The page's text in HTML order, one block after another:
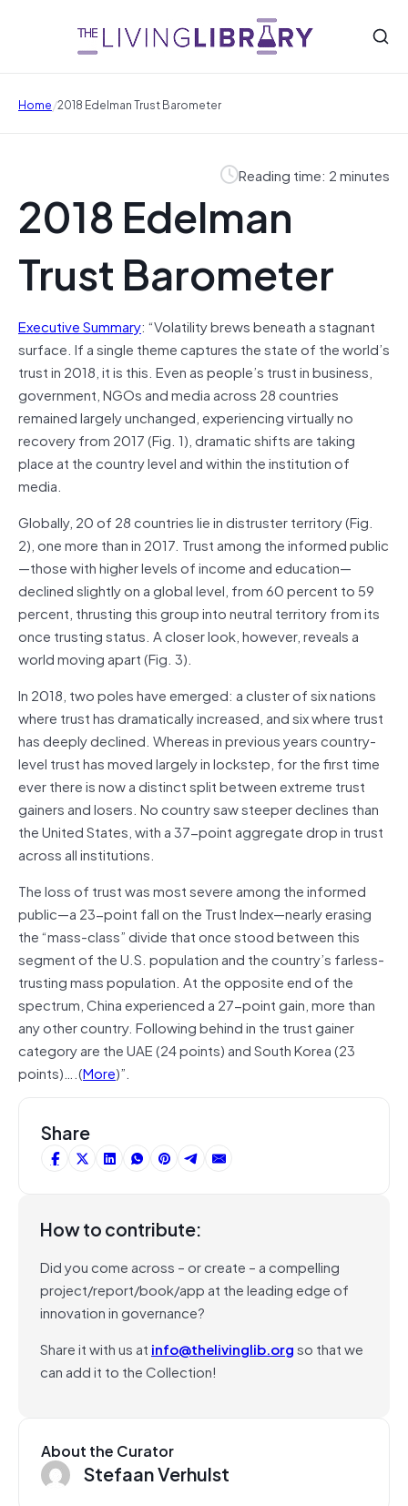
Home/2018 Edelman Trust Barometer
Reading time: 2 minutes
2018 Edelman
Trust Barometer
Executive Summary: “Volatility brews beneath a stagnant
surface. If a single theme captures the state of the world’s
trust in 2018, it is this. Even as people’s trust in business,
government, NGOs and media across 28 countries
remained largely unchanged, experiencing virtually no
recovery from 2017 (Fig. 1), dramatic shifts are taking
place at the country level and within the institution of
media.
Globally, 20 of 28 countries lie in distruster territory (Fig.
2), one more than in 2017. Trust among the informed public
—those with higher levels of income and education—
declined slightly on a global level, from 60 percent to 59
percent, thrusting this group into neutral territory from its
once trusting status. A closer look, however, reveals a
world moving apart (Fig. 3).
In 2018, two poles have emerged: a cluster of six nations
where trust has dramatically increased, and six where trust
has deeply declined. Whereas in previous years country-
level trust has moved largely in lockstep, for the first time
ever there is now a distinct split between extreme trust
gainers and losers. No country saw steeper declines than
the United States, with a 37-point aggregate drop in trust
across all institutions.
The loss of trust was most severe among the informed
public—a 23-point fall on the Trust Index—nearly erasing
the “mass-class” divide that once stood between this
segment of the U.S. population and the country’s farless-
trusting mass population. At the opposite end of the
spectrum, China experienced a 27-point gain, more than
any other country. Following behind in the trust gainer
category are the UAE (24 points) and South Korea (23
points)….(More)”.
Share
How to contribute:
Did you come across – or create – a compelling
project/report/book/app at the leading edge of
innovation in governance?
Share it with us at info@thelivinglib.orgso that we
can add it to the Collection!
About the Curator
Stefaan Verhulst